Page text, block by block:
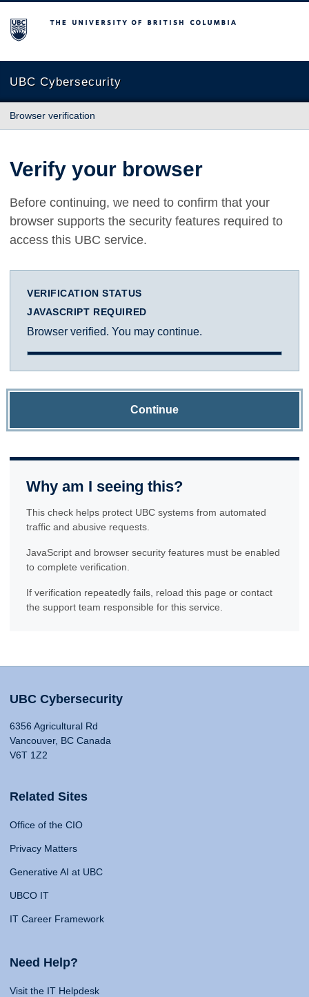
The University of British Columbia
UBC Cybersecurity
Browser verification
Verify your browser
Before continuing, we need to confirm that your
browser supports the security features required to
access this UBC service.
VERIFICATION STATUS
JAVASCRIPT REQUIRED
Browser verified. You may continue.
Continue
Why am I seeing this?
This check helps protect UBC systems from automated
traffic and abusive requests.
JavaScript and browser security features must be enabled
to complete verification.
If verification repeatedly fails, reload this page or contact
the support team responsible for this service.
UBC Cybersecurity
6356 Agricultural Rd
Vancouver, BC Canada
V6T 1Z2
Related Sites
Office of the CIO
Privacy Matters
Generative AI at UBC
UBCO IT
IT Career Framework
Need Help?
Visit the IT Helpdesk